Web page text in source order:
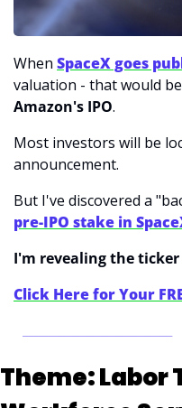
When SpaceX goes
valuation - that would be
Amazon's IPO.
Most investors will be
announcement.
But I've discovered a
pre-IPO stake in
I'm revealing the
Click Here for Your
Theme: Labor